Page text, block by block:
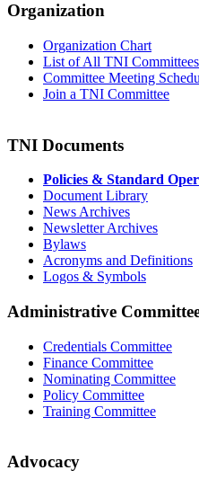
Organization
Organization Chart
List of All TNI Committees
Committee Meeting
Join a TNI Committee
TNI Documents
Policies & Standard
Document Library
News Archives
Newsletter Archives
Bylaws
Acronyms and Definitions
Logos & Symbols
Administrative
Credentials Committee
Finance Committee
Nominating Committee
Policy Committee
Training Committee
Advocacy